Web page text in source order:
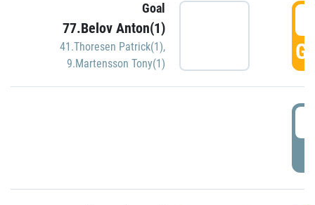
Goal
77.Belov Anton(1)
41.Thoresen Patrick(1),
9.Martensson Tony(1)